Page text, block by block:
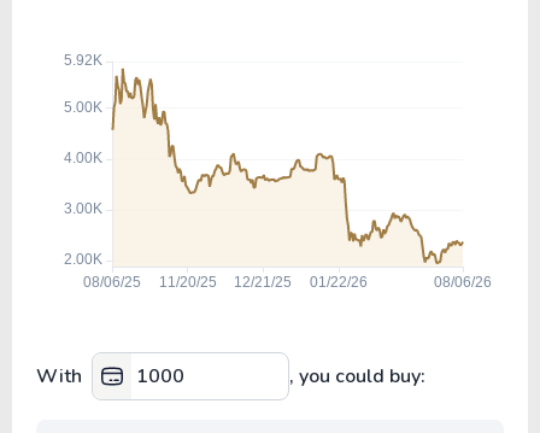
With , you could buy: